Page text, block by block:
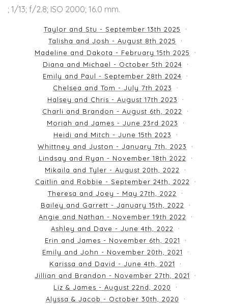
; 1/13; f/2.8; ISO 2000; 16.0 mm.
Taylor and Stu - September 13th 2025
Talisha and Josh - August 8th 2025
Madeline and Dakota - February 15th 2025
Diana and Michael - October 5th 2024
Emily and Paul - September 28th 2024
Chelsea and Tom - July 7th 2023
Halsey and Chris - August 17th 2023
Charli and Brandon - August 6th, 2022
Moriah and James - June 23rd 2023
Heidi and Mitch - June 15th 2023
Whittney and Juston - January 7th, 2023
Lindsay and Ryan - November 18th 2022
Mikaila and Tyler - August 20th, 2022
Caitlin and Robbie - September 24th, 2022
Theresa and Joey - May 27th, 2022
Bailey and Garrett - January 15th, 2022
Angie and Nathan - November 19th 2022
Ashley and Dave - June 4th, 2022
Erin and James - November 6th, 2021
Emily and John - November 20th, 2021
Karissa and David - June 4th, 2021
Jillian and Brandon - November 27th, 2021
Liz & James - August 22nd, 2020
Alyssa & Jacob - October 30th, 2020